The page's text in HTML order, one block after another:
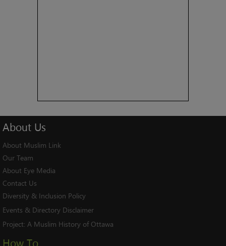
About Us
About Muslim Link
Our Team
About Eye Media
Contact Us
Diversity & Inclusion Policy
Events & Directory Disclaimer
Project: A Muslim History of Ottawa